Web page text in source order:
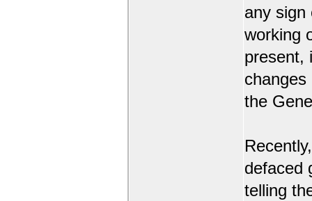
any sign
working
present,
the
defaced
telling